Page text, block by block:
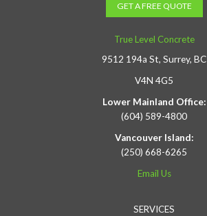
GET A FREE QUOTE
True Level Concrete
9512 194a St, Surrey, BC
V4N 4G5
Lower Mainland Office:
(604) 589-4800
Vancouver Island:
(250) 668-6265
Email Us
SERVICES